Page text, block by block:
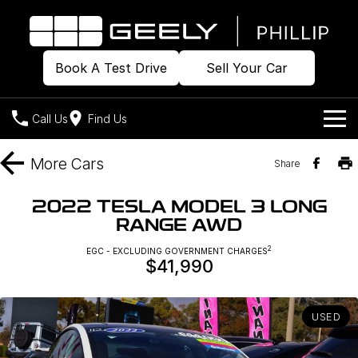
Book A Test Drive Sell Your Car
Call Us Find Us
Home
Geely EX2
All-Electric Hatch
Geely EX5
Midsize All-Electric SUV
New Cars
Demo Cars
Special Offers
Local Offers
Charging
Company
More Cars Share
2022 TESLA MODEL 3 LONG
RANGE AWD
EGC - EXCLUDING GOVERNMENT CHARGES2
$41,990
USED